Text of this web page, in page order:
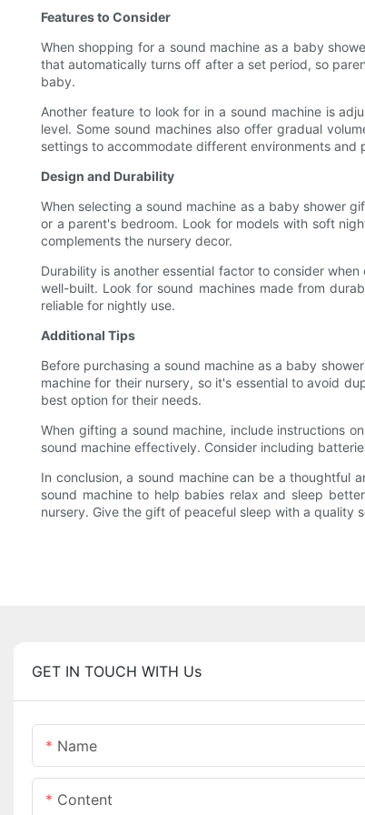
Features to Consider
When shopping for a sound machine as a baby
that automatically turns off after a set period, so
baby.
Another feature to look for in a sound machine is
level. Some sound machines also offer gradual
settings to accommodate different environments and
Design and Durability
When selecting a sound machine as a baby shower
or a parent's bedroom. Look for models with soft
complements the nursery decor.
Durability is another essential factor to consider
well-built. Look for sound machines made from
reliable for nightly use.
Additional Tips
Before purchasing a sound machine as a baby
machine for their nursery, so it's essential to avoid
best option for their needs.
When gifting a sound machine, include instructions
sound machine effectively. Consider including
In conclusion, a sound machine can be a
sound machine to help babies relax and sleep
nursery. Give the gift of peaceful sleep with a quality
GET IN TOUCH WITH Us
Name
Content